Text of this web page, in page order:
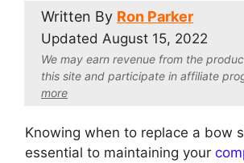
Written By Ron Parker
Updated August 15, 2022
We may earn revenue from the
this site and participate in affiliate
more
Knowing when to replace a bow
essential to maintaining your